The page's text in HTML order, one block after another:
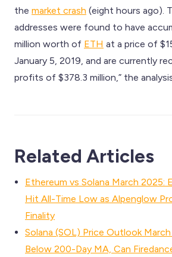
the market crash (eight hours ago).
addresses were found to have
million worth of ETH at a price of
January 5, 2019, and are currently
profits of $378.3 million,” the
Related Articles
Ethereum vs Solana March 2025:
Hit All-Time Low as Alpenglow
Finality
Solana (SOL) Price Outlook
Below 200-Day MA, Can